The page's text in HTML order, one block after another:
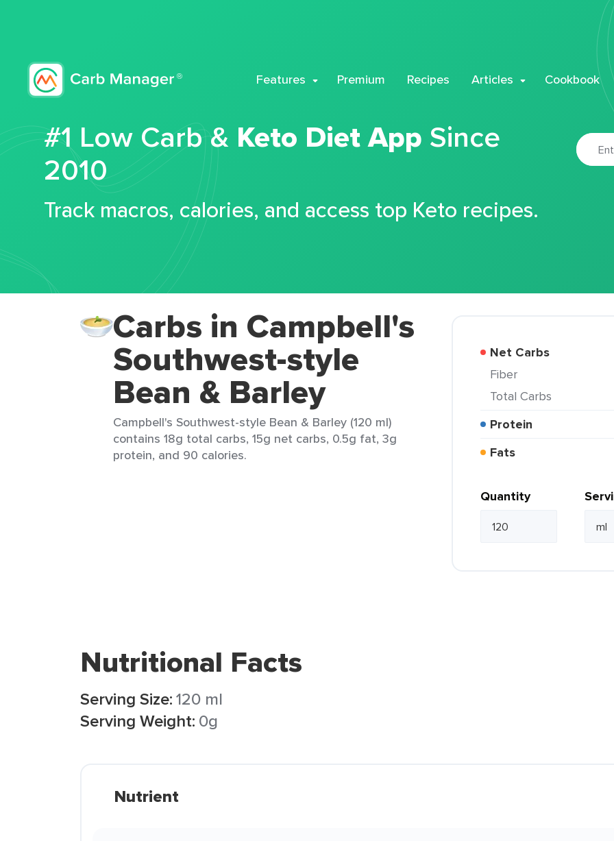
Features Premium Recipes Articles Cookbook
#1 Low Carb & Keto Diet App Since
2010
Track macros, calories, and access top Keto recipes.
Carbs in Campbell's
Southwest-style
Bean & Barley
Campbell's Southwest-style Bean & Barley (120 ml)
contains 18g total carbs, 15g net carbs, 0.5g fat, 3g
protein, and 90 calories.
Net Carbs
Fiber
Total Carbs
Protein
Fats
Quantity
Nutritional Facts
Serving Size:120 ml
Serving Weight: 0g
Nutrient